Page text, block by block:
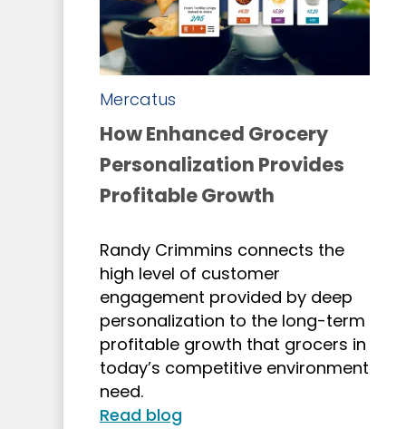
Mercatus
How Enhanced Grocery
Personalization Provides
Profitable Growth
Randy Crimmins connects the
high level of customer
engagement provided by deep
personalization to the long-term
profitable growth that grocers in
today’s competitive environment
need.
Read blog